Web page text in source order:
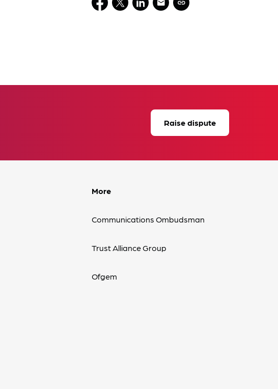
Raise dispute
More
Communications Ombudsman
Trust Alliance Group
Ofgem